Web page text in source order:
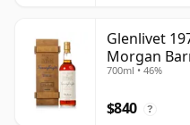
Glenlivet
Morgan
with
700ml • 46%
$840 ?